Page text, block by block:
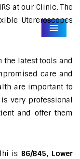
Menu
at our Clinic. The
Utereroscopes
the latest tools and
care and
are important to
very professional
and offer them
is B6/B45, Lower